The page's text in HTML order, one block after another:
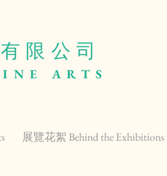
有限公司
ARTS
展覽花絮 Behind the Exhibitions